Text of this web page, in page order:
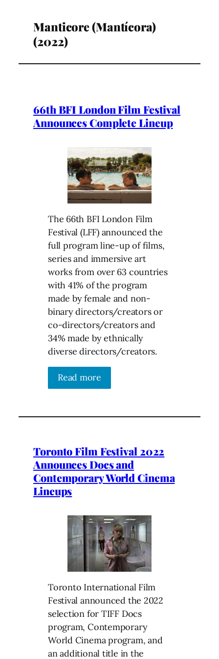
Manticore (Mantícora)
(2022)
66th BFI London Film Festival
Announces Complete Lineup
The 66th BFI London Film
Festival (LFF) announced the
full program line-up of films,
series and immersive art
works from over 63 countries
with 41% of the program
made by female and non-
binary directors/creators or
co-directors/creators and
34% made by ethnically
diverse directors/creators.
Read more
Toronto Film Festival 2022
Announces Docs and
Contemporary World Cinema
Lineups
Toronto International Film
Festival announced the 2022
selection for TIFF Docs
program, Contemporary
World Cinema program, and
an additional title in the